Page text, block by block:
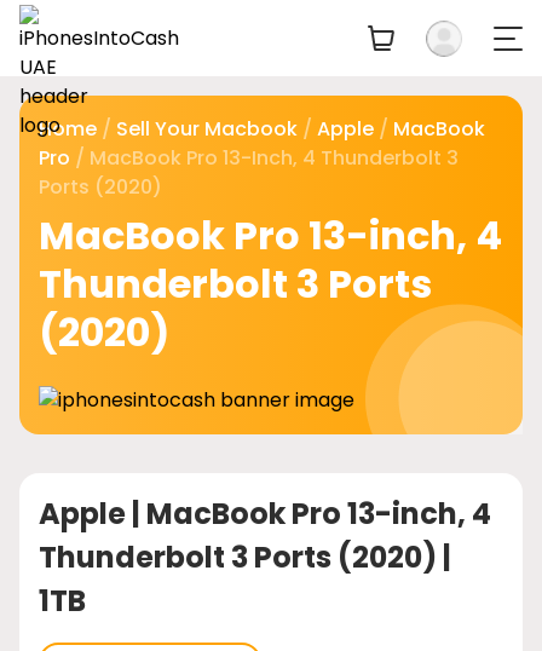
Home / Sell Your Macbook / Apple / MacBook
Pro / MacBook Pro 13-Inch, 4 Thunderbolt 3
Ports (2020)
MacBook Pro 13-inch, 4
Thunderbolt 3 Ports
(2020)
Apple | MacBook Pro 13-inch, 4
Thunderbolt 3 Ports (2020) |
1TB